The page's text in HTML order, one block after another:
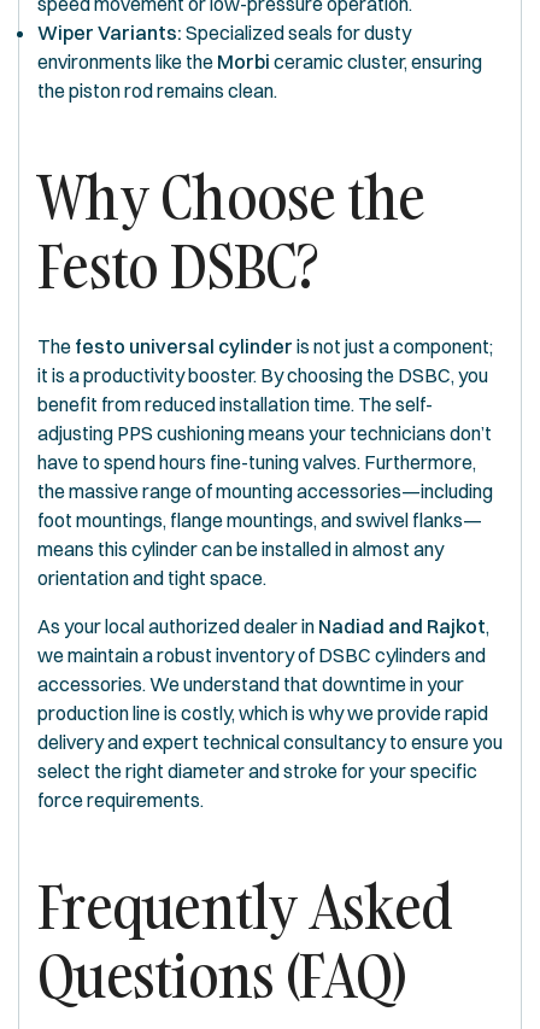
Wiper Variants: Specialized seals for dusty
environments like the Morbi ceramic cluster, ensuring
the piston rod remains clean.
Why Choose the
Festo DSBC?
The festo universal cylinder is not just a component;
it is a productivity booster. By choosing the DSBC, you
benefit from reduced installation time. The self-
adjusting PPS cushioning means your technicians don’t
have to spend hours fine-tuning valves. Furthermore,
the massive range of mounting accessories—including
foot mountings, flange mountings, and swivel flanks—
means this cylinder can be installed in almost any
orientation and tight space.
As your local authorized dealer in Nadiad and Rajkot,
we maintain a robust inventory of DSBC cylinders and
accessories. We understand that downtime in your
production line is costly, which is why we provide rapid
delivery and expert technical consultancy to ensure you
select the right diameter and stroke for your specific
force requirements.
Frequently Asked
Questions (FAQ)